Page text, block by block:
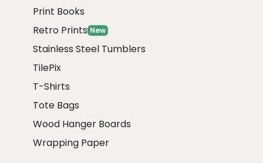
Print Books
Retro Prints New
Stainless Steel Tumblers
TilePix
T-Shirts
Tote Bags
Wood Hanger Boards
Wrapping Paper